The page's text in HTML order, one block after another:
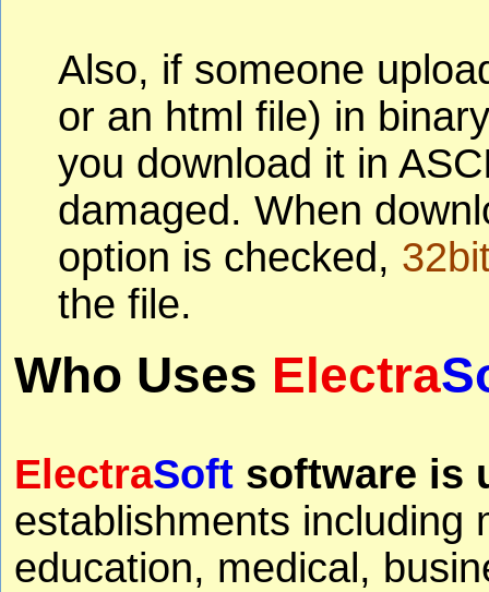
Also, if someone
or an html file) in
you download it in
damaged. When
option is checked,
the file.
Who Uses Electra
ElectraSoft software is
establishments including
education, medical,